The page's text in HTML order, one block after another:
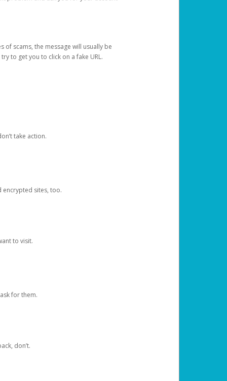
of scams, the message will usually be
to get you to click on a fake URL.
take action.
encrypted sites, too.
to visit.
for them.
don’t.